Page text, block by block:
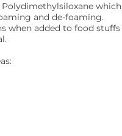
Polydimethylsiloxane which
and de-foaming.
when added to food stuffs